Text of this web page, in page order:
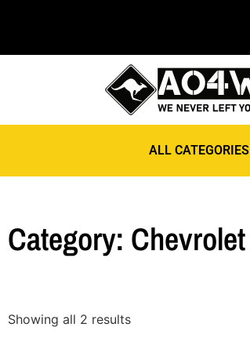
ALL CATEGORIES
Category: Chevrolet
Showing all 2 results